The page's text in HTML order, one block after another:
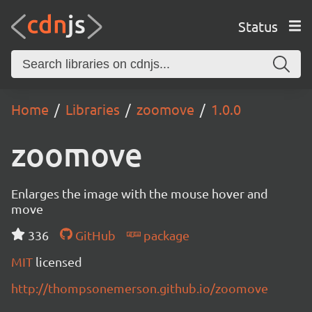
Status
Home Libraries zoomove 1.0.0
zoomove
Enlarges the image with the mouse hover and
move
336
GitHub
package
MIT licensed
http://thompsonemerson.github.io/zoomove